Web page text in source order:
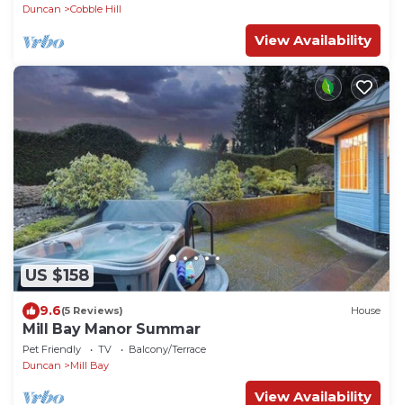
Duncan
Cobble Hill
View Availability
US $158
9.6(5 Reviews) House
Mill Bay Manor Summar
Pet Friendly TV
Balcony/Terrace
Duncan
Mill Bay
View Availability